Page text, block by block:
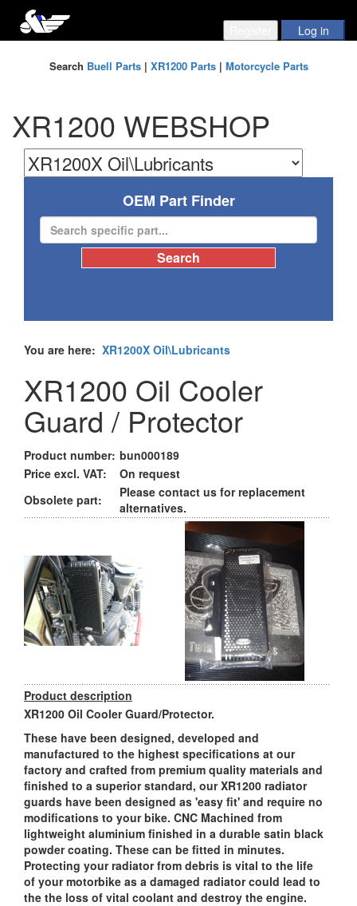
Search Buell Parts| XR1200 Parts| Motorcycle Parts
XR1200 WEBSHOP
OEM Part Finder
You are here: XR1200X Oil\Lubricants
XR1200 Oil Cooler
Guard / Protector
Product number: bun000189
Price excl. VAT:
On request
Obsolete part:
Please contact us for replacement
alternatives.
Product description
XR1200 Oil Cooler Guard/Protector.
These have been designed, developed and
manufactured to the highest specifications at our
factory and crafted from premium quality materials and
finished to a superior standard, our XR1200 radiator
guards have been designed as 'easy fit' and require no
modifications to your bike. CNC Machined from
lightweight aluminium finished in a durable satin black
powder coating. These can be fitted in minutes.
Protecting your radiator from debris is vital to the life
of your motorbike as a damaged radiator could lead to
the the loss of vital coolant and destroy the engine.